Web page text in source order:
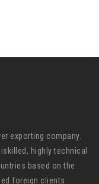
exporting company.
highly technical
based on the
foreign clients.